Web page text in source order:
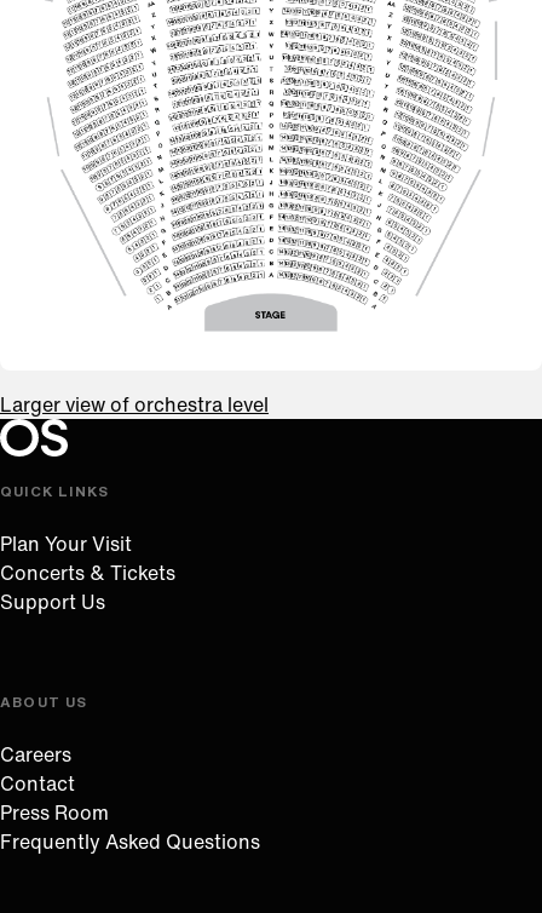
Larger view of orchestra level
Oregon Symphony footer
Oregon Symphony
QUICK LINKS
Plan Your Visit
Concerts & Tickets
Support Us
ABOUT US
Careers
Contact
Press Room
Frequently Asked Questions